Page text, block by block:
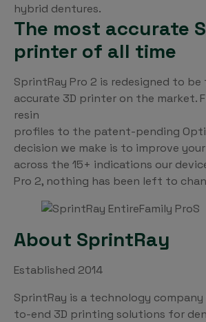
hybrid dentures.
The most accurate
printer of all time
SprintRay Pro 2 is redesigned to
accurate 3D printer on the market.
resin
profiles to the patent-pending
decision we make is to improve
across the 15+ indications our
Pro 2, nothing has been left to
About SprintRay
Established 2014
SprintRay is a technology
to-end 3D printing solutions for